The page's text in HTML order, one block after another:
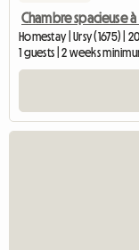
Chambre spacieuse
Homestay | Ursy (1675) |
1 guests | 2 weeks